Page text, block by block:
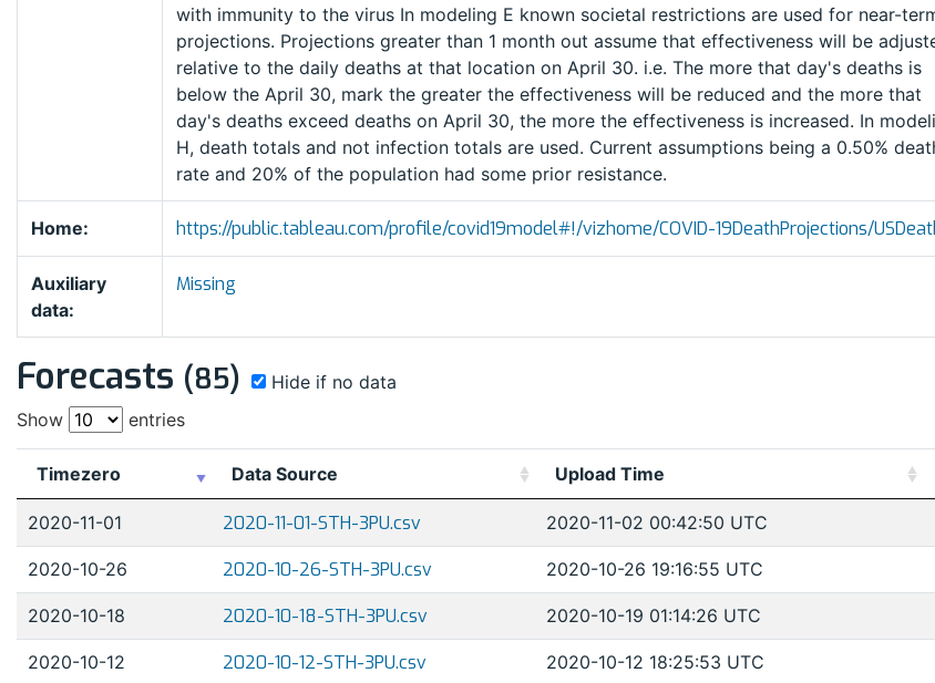
with immunity to the virus In modeling E known societal restrictions are used for near-
projections. Projections greater than 1 month out assume that effectiveness will be
relative to the daily deaths at that location on April 30. i.e. The more that day's deaths is
below the April 30, mark the greater the effectiveness will be reduced and the more that
day's deaths exceed deaths on April 30, the more the effectiveness is increased. In
H, death totals and not infection totals are used. Current assumptions being a 0.50%
rate and 20% of the population had some prior resistance.
Home: https://public.tableau.com/profile/covid19model#!/vizhome/COVID-19DeathProjections/
Auxiliary
data:
Missing
Forecasts (85)
Hide if no data
Show
entries
Timezero Data Source Upload Time
2020-11-01 2020-11-01-STH-3PU.csv 2020-11-02 00:42:50 UTC
2020-10-26 2020-10-26-STH-3PU.csv 2020-10-26 19:16:55 UTC
2020-10-18 2020-10-18-STH-3PU.csv 2020-10-19 01:14:26 UTC
2020-10-12 2020-10-12-STH-3PU.csv 2020-10-12 18:25:53 UTC